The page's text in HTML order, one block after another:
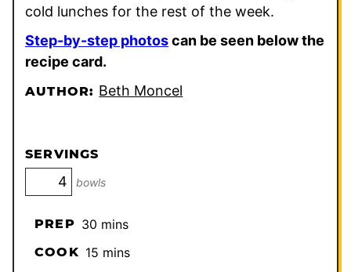
cold lunches for the rest of the week.
Step-by-step photoscan be seen below the
recipe card.
AUTHOR: Beth Moncel
SERVINGS
bowls
PREP 30minutes
mins
COOK 15minutes
mins